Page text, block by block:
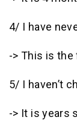
4/ I have
-> This is the
5/ I haven’t
-> It is years